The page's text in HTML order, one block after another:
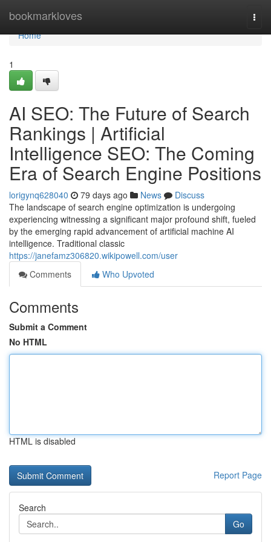
bookmarkloves
Home
Home
1
AI SEO: The Future of Search
Rankings | Artificial
Intelligence SEO: The Coming
Era of Search Engine Positions
lorigynq628040 79 days ago News
Discuss
The landscape of search engine optimization is undergoing
experiencing witnessing a significant major profound shift, fueled
by the emerging rapid advancement of artificial machine AI
intelligence. Traditional classic
https://janefamz306820.wikipowell.com/user
Comments
Who Upvoted
Comments
Submit a Comment
No HTML
HTML is disabled
Report Page
Search
Go